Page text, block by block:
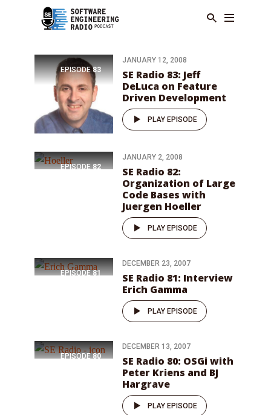
EPISODE 83
JANUARY 12, 2008
SE Radio 83: Jeff
DeLuca on Feature
Driven Development
PLAY EPISODE
EPISODE 82
JANUARY 2, 2008
SE Radio 82:
Organization of Large
Code Bases with
Juergen Hoeller
PLAY EPISODE
EPISODE 81
DECEMBER 23, 2007
SE Radio 81: Interview
Erich Gamma
PLAY EPISODE
EPISODE 80
DECEMBER 13, 2007
SE Radio 80: OSGi with
Peter Kriens and BJ
Hargrave
PLAY EPISODE